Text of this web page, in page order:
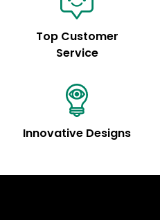
Top Customer
Service
Innovative Designs